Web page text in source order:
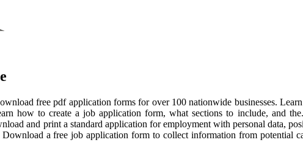
free pdf application forms for over 100 nationwide businesses.
how to create a job application form, what sections to include, and
and print a standard application for employment with personal data,
Download a free job application form to collect information from